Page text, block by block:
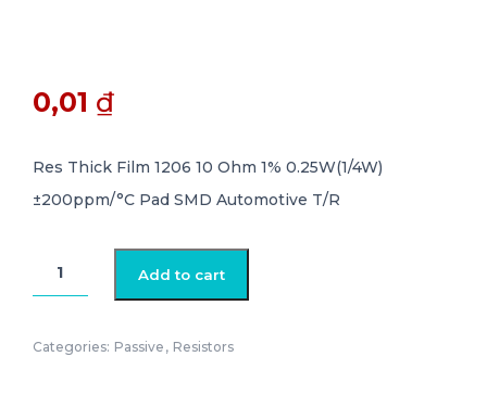
0,01 ₫
Res Thick Film 1206 10 Ohm 1% 0.25W(1/4W)
±200ppm/°C Pad SMD Automotive T/R
AC1206FR-
0710RL
Add to cart
Categories: Passive , Resistors